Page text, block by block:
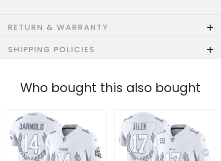
RETURN & WARRANTY
SHIPPING POLICIES
Who bought this also bought